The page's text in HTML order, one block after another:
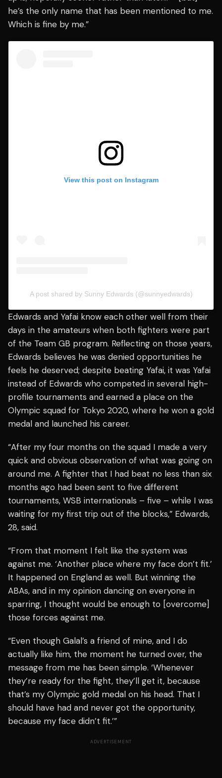
he’s the only name that has been mentioned to me.
Which is fine by me.”
View this post on Instagram
A post shared by Sunny Edwards (@sunnyedwards)
Edwards and Yafai know each other well from their
days in the amateurs when both fighters were part
of the Team GB program. Reflecting on those years,
Edwards believes he was denied opportunities he
feels he deserved; despite beating Yafai, it was Yafai
instead of Edwards who competed in several high-
profile tournaments and earned a place on the
Olympic squad for Tokyo 2020, where he won a gold
medal and launched his career.
“After my four months on the squad I made a very
quick and obvious observation of what was going on
around me. A fighter that I had beat no less than six
months ago had been sent to five different
tournaments, WSB internationals – five – while I was
waiting for my first trip out of the blocks,” Edwards,
28, said.
“From that moment I felt like the system was
against me. ‘Another place where my face don’t fit.’
It happened on England as well. But winning the
ABAs, and in my opinion dancing on everyone in
sparring, I thought would be enough to [overcome]
those forces against me.
“Even though Galal’s a friend of mine, and I do
actually like him, the moment he turned over, the
message from me has been simple. ‘Whenever
they’re ready for the fight, they’ll get it, because
that’s my Olympic gold medal on his head. That I
should have had and never got the opportunity,
because my face didn’t fit.’”
ADVERTISEMENT